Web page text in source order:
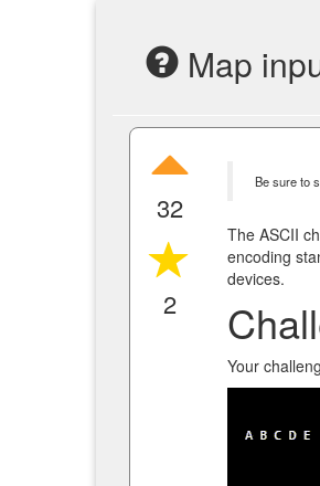
Map
32
2
Be sure to
The ASCII
encoding
devices.
Your